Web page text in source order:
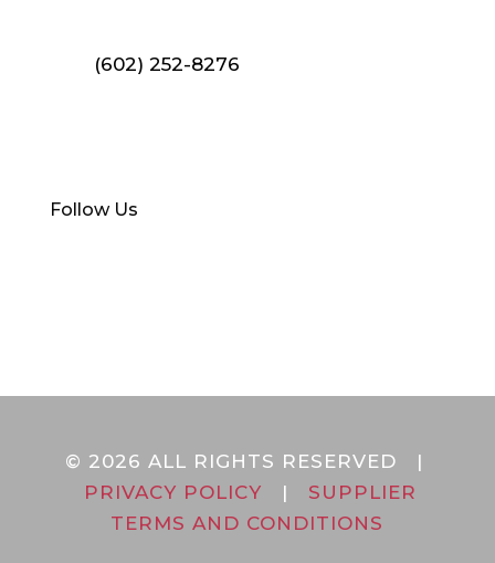
(602) 252-8276
Follow Us
© 2026 ALL RIGHTS RESERVED |
PRIVACY POLICY | SUPPLIER
TERMS AND CONDITIONS